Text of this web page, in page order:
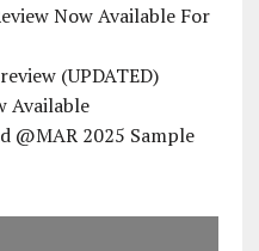
Now Available For
(UPDATED)
Available
@MAR 2025 Sample